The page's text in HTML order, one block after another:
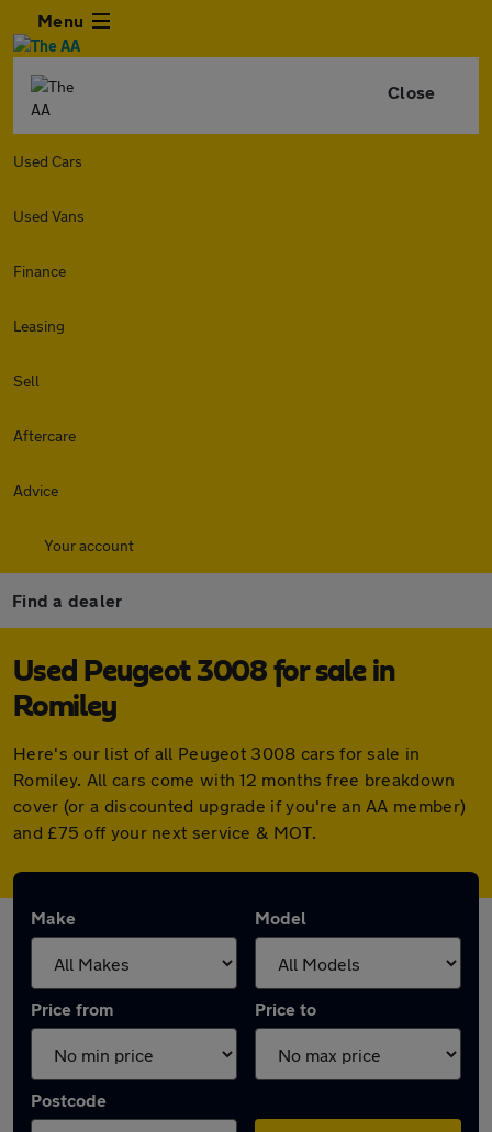
Menu
Close
Used Cars
Used Vans
Finance
Leasing
Sell
Aftercare
Advice
Your account
Find a dealer
Used Peugeot 3008 for sale in
Romiley
Here's our list of all Peugeot 3008 cars for sale in
Romiley. All cars come with 12 months free breakdown
cover (or a discounted upgrade if you're an AA member)
and £75 off your next service & MOT.
Make Model
Price from Price to
Postcode